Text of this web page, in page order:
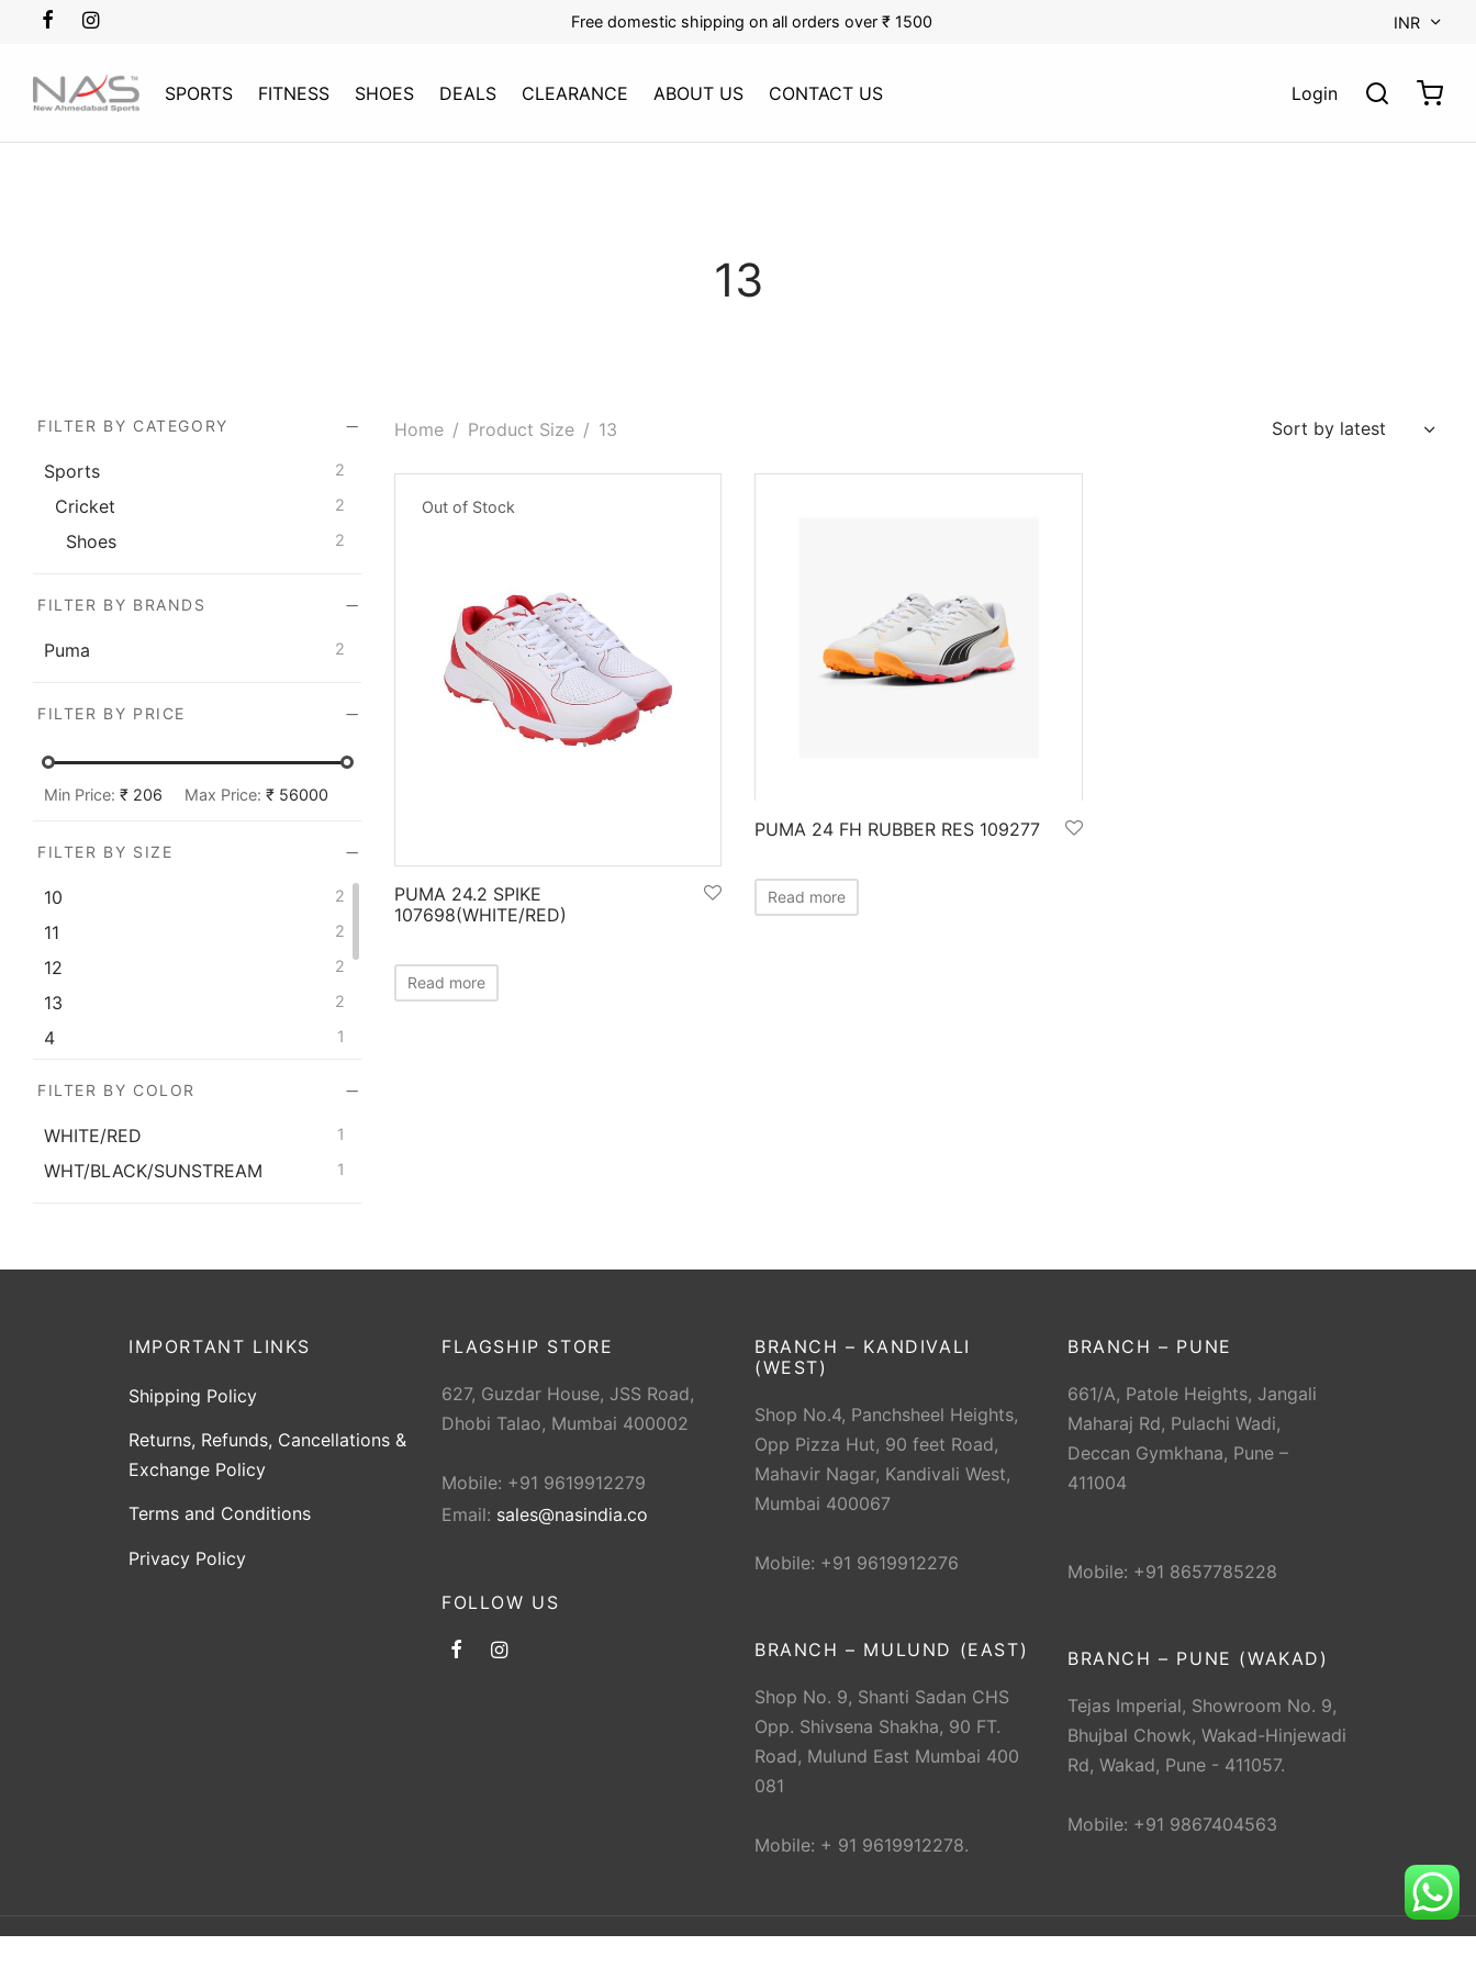
Free domestic shipping on all orders over ₹ 1500 INR
SPORTS FITNESS SHOES DEALS CLEARANCE ABOUT US CONTACT US Login
13
FILTER BY CATEGORY
Sports 2
Cricket 2
Shoes 2
FILTER BY BRANDS
Puma 2
FILTER BY PRICE
Min Price: ₹ 206 Max Price: ₹ 56000
FILTER BY SIZE
10 2
11 2
12 2
13 2
4 1
7 2
8 2
FILTER BY COLOR
WHITE/RED 1
WHT/BLACK/SUNSTREAM 1
Home / Product Size / 13
Out of Stock
PUMA 24.2 SPIKE
107698(WHITE/RED)
Read more
PUMA 24 FH RUBBER RES 109277
Read more
IMPORTANT LINKS
Shipping Policy
Returns, Refunds, Cancellations &
Exchange Policy
Terms and Conditions
Privacy Policy
FLAGSHIP STORE
627, Guzdar House, JSS Road,
Dhobi Talao, Mumbai 400002
Mobile: +91 9619912279
Email: sales@nasindia.co
FOLLOW US
BRANCH – KANDIVALI
(WEST)
Shop No.4, Panchsheel Heights,
Opp Pizza Hut, 90 feet Road,
Mahavir Nagar, Kandivali West,
Mumbai 400067
Mobile: +91 9619912276
BRANCH – MULUND (EAST)
Shop No. 9, Shanti Sadan CHS
Opp. Shivsena Shakha, 90 FT.
Road, Mulund East Mumbai 400
081
Mobile: + 91 9619912278.
BRANCH – PUNE
661/A, Patole Heights, Jangali
Maharaj Rd, Pulachi Wadi,
Deccan Gymkhana, Pune –
411004
Mobile: +91 8657785228
BRANCH – PUNE (WAKAD)
Tejas Imperial, Showroom No. 9,
Bhujbal Chowk, Wakad-Hinjewadi
Rd, Wakad, Pune - 411057.
Mobile: +91 9867404563